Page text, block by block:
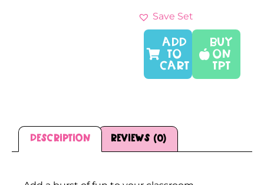
Save Set
Buy
On
TPT
ADD
TO
CART
Description Reviews (0)